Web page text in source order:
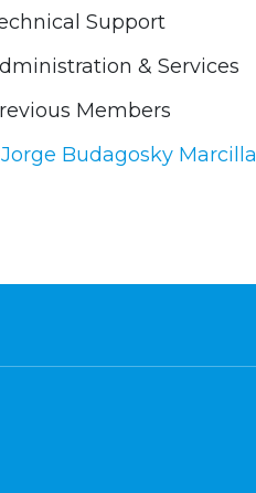
Support
& Services
Members
Jorge Budagosky Marcilla